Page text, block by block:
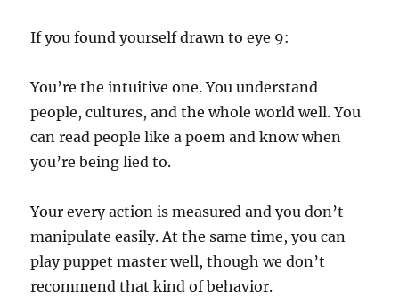
If you found yourself drawn to eye 9:
You’re the intuitive one. You understand
people, cultures, and the whole world well. You
can read people like a poem and know when
you’re being lied to.
Your every action is measured and you don’t
manipulate easily. At the same time, you can
play puppet master well, though we don’t
recommend that kind of behavior.